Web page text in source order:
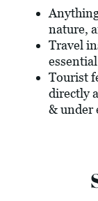
nature,
Travel
essential
Tourist
directly
& under